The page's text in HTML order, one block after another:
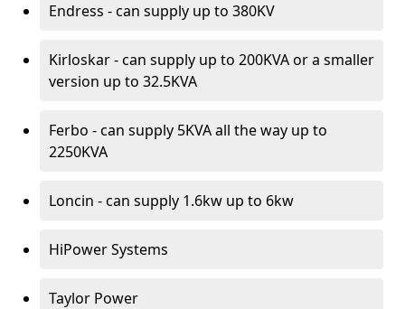
Endress - can supply up to 380KV
Kirloskar - can supply up to 200KVA or a smaller
version up to 32.5KVA
Ferbo - can supply 5KVA all the way up to
2250KVA
Loncin - can supply 1.6kw up to 6kw
HiPower Systems
Taylor Power